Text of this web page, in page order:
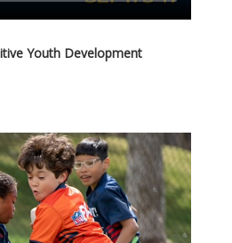
Youth Development